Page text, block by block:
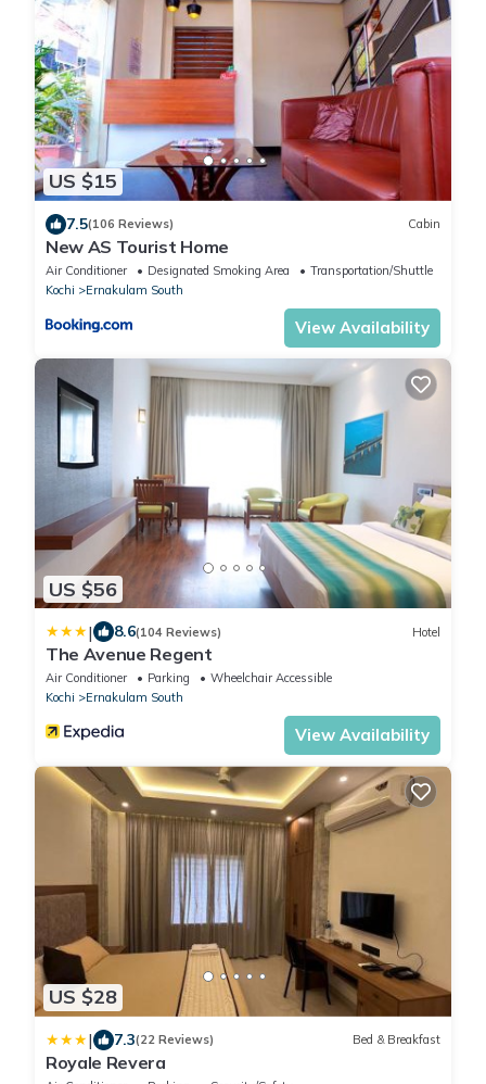
US $15
7.5(106 Reviews) Cabin
New AS Tourist Home
Air Conditioner Designated Smoking Area
Transportation/Shuttle
Kochi
Ernakulam South
View Availability
US $56
| 8.6(104 Reviews) Hotel
The Avenue Regent
Air Conditioner Parking
Wheelchair Accessible
Kochi
Ernakulam South
View Availability
US $28
| 7.3(22 Reviews) Bed & Breakfast
Royale Revera